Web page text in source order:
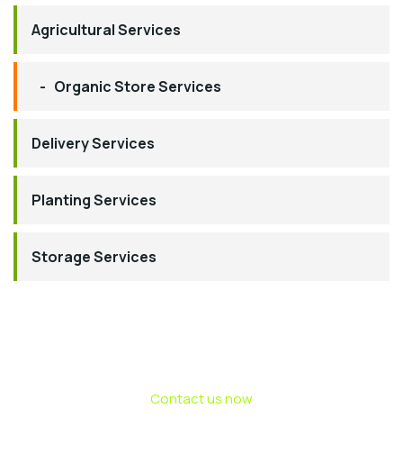
Agricultural Services
Organic Store Services
Delivery Services
Planting Services
Storage Services
Contact us now